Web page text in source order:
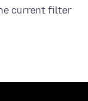
current filter